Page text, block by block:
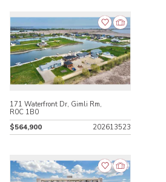
171 Waterfront Dr, Gimli Rm,
R0C 1B0
$564,900
202613523